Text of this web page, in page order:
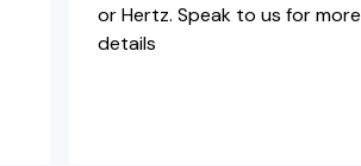
or Hertz. Speak to us for more
details